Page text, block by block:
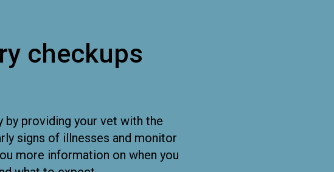
checkups
by providing your vet with the
signs of illnesses and monitor
more information on when you